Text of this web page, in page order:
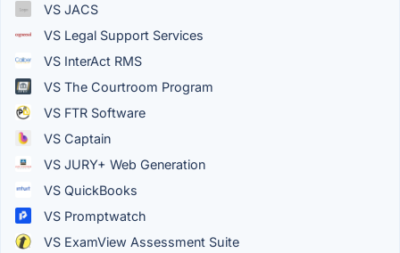
VS JACS
VS Legal Support Services
VS InterAct RMS
VS The Courtroom Program
VS FTR Software
VS Captain
VS JURY+ Web Generation
VS QuickBooks
VS Promptwatch
VS ExamView Assessment Suite